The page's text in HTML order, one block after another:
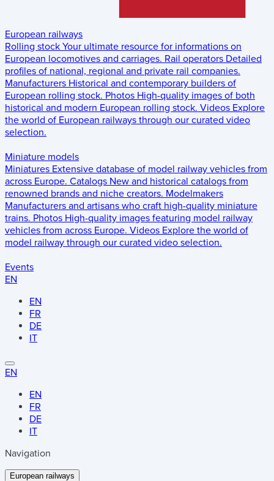
European railways
Rolling stock Your ultimate resource for informations on
European locomotives and carriages. Rail operators Detailed
profiles of national, regional and private rail companies.
Manufacturers Historical and contemporary builders of
European rolling stock. Photos High-quality images of both
historical and modern European rolling stock. Videos Explore
the world of European railways through our curated video
selection.
Miniature models
Miniatures Extensive database of model railway vehicles from
across Europe. Catalogs New and historical catalogs from
renowned brands and niche creators. Modelmakers
Manufacturers and artisans who craft high-quality miniature
trains. Photos High-quality images featuring model railway
vehicles from across Europe. Videos Explore the world of
model railway through our curated video selection.
Events
EN
EN
FR
DE
IT
EN
EN
FR
DE
IT
Navigation
European railways